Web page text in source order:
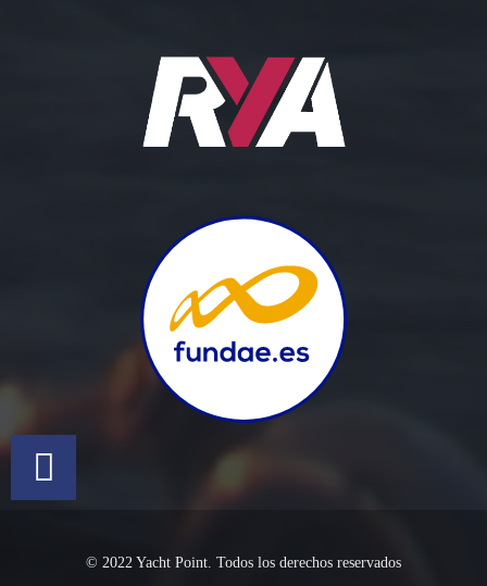
© 2022 Yacht Point. Todos los derechos reservados